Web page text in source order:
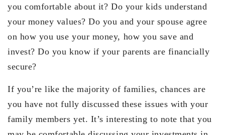
you comfortable about it? Do your kids understand
your money values? Do you and your spouse agree
on how you use your money, how you save and
invest? Do you know if your parents are financially
secure?
If you’re like the majority of families, chances are
you have not fully discussed these issues with your
family members yet. It’s interesting to note that you